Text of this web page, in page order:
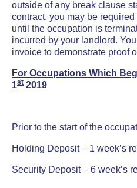
outside of any break clause
contract, you may be
until the occupation is
incurred by your landlord.
invoice to demonstrate proof
For Occupations Which
1st 2019
Prior to the start of the
Holding Deposit – 1 week’s
Security Deposit – 6 week’s